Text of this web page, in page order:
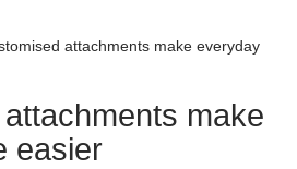
attachments make everyday
make
easier